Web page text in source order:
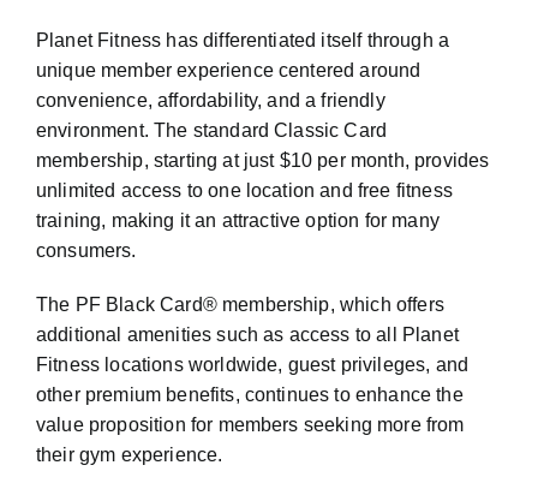
Planet Fitness has differentiated itself through a
unique member experience centered around
convenience, affordability, and a friendly
environment. The standard Classic Card
membership, starting at just $10 per month, provides
unlimited access to one location and free fitness
training, making it an attractive option for many
consumers.
The PF Black Card® membership, which offers
additional amenities such as access to all Planet
Fitness locations worldwide, guest privileges, and
other premium benefits, continues to enhance the
value proposition for members seeking more from
their gym experience.